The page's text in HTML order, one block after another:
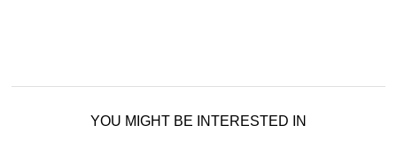
YOU MIGHT BE INTERESTED IN